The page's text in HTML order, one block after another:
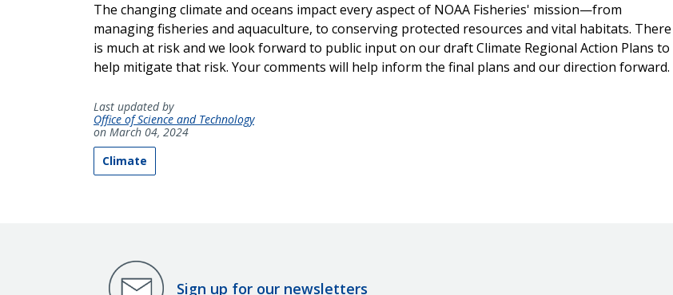
The changing climate and oceans impact every aspect of NOAA Fisheries' mission—from
managing fisheries and aquaculture, to conserving protected resources and vital habitats. There
is much at risk and we look forward to public input on our draft Climate Regional Action Plans to
help mitigate that risk. Your comments will help inform the final plans and our direction forward.
Last updated by
Office of Science and Technology
on March 04, 2024
Climate
Sign up for our newsletters